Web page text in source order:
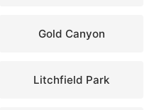
Gold Canyon
Litchfield Park